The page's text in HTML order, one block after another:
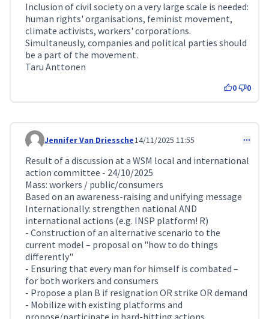
Inclusion of civil society on a very large scale is needed:
human rights' organisations, feminist movement,
climate activists, workers' corporations.
Simultaneusly, companies and political parties should
be a part of the movement.
Taru Anttonen
0 0
Comment 426
Jennifer Van Driessche14/11/2025 11:55
Result of a discussion at a WSM local and international
action committee - 24/10/2025
Mass: workers / public/consumers
Based on an awareness-raising and unifying message
Internationally: strengthen national AND
international actions (e.g. INSP platform! R)
- Construction of an alternative scenario to the
current model – proposal on "how to do things
differently"
- Ensuring that every man for himself is combated –
for both workers and consumers
- Propose a plan B if resignation OR strike OR demand
- Mobilize with existing platforms and
propose/participate in hard-hitting actions